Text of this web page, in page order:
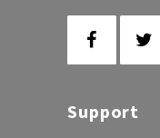
Support